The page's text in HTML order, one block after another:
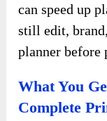
can speed up
still edit,
planner before
What You
Complete